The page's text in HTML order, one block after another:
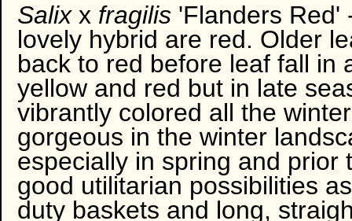
Salix x fragilis 'Flanders
lovely hybrid are red. Older
back to red before leaf fall in
yellow and red but in late
vibrantly colored all the
gorgeous in the winter
especially in spring and prior
good utilitarian possibilities
duty baskets and long,